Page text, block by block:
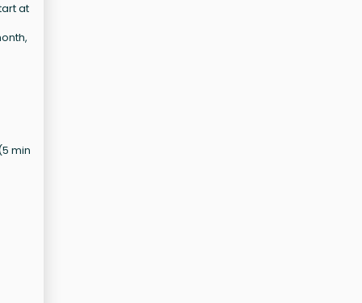
at
min